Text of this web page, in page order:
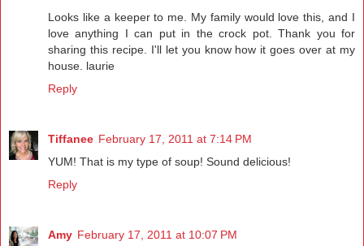
Looks like a keeper to me. My family would love this, and I
love anything I can put in the crock pot. Thank you for
sharing this recipe. I'll let you know how it goes over at my
house. laurie
Reply
Tiffanee February 17, 2011 at 7:14 PM
YUM! That is my type of soup! Sound delicious!
Reply
Amy February 17, 2011 at 10:07 PM